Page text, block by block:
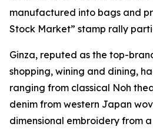
manufactured into bags and
Stock Market” stamp rally
Ginza, reputed as the top-
shopping, wining and dining,
ranging from classical Noh
denim from western Japan
dimensional embroidery from